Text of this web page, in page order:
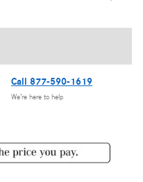
Call 877-590-1619
We’re here to help